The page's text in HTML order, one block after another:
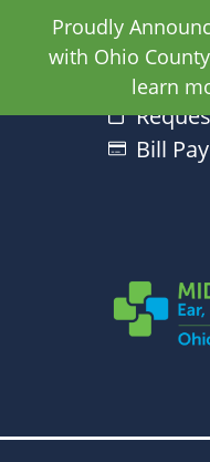
Proudly
with Ohio
learn
Bill Pay